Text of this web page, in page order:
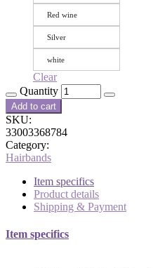
Red wine
Silver
white
Clear
Quantity
Add to cart
SKU:
33003368784
Category:
Hairbands
Item specifics
Product details
Shipping & Payment
Item specifics